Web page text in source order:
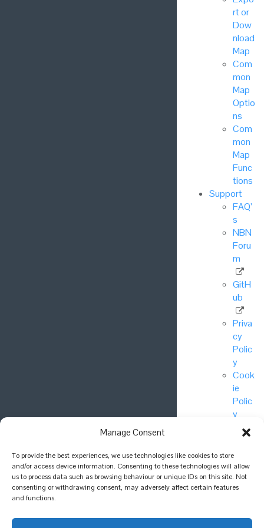
Manage Consent
To provide the best experiences, we use technologies like cookies to store
and/or access device information. Consenting to these technologies will allow
us to process data such as browsing behaviour or unique IDs on this site. Not
consenting or withdrawing consent, may adversely affect certain features
and functions.
rt or
Dow
nload
Map
Com
mon
Map
Optio
ns
Com
mon
Map
Func
tions
Support
FAQ’
s
NBN
Foru
m
GitH
ub
Priva
cy
Polic
y
Cook
ie
Polic
y
© National
Biodiversity
Network Trust
2025.
Join the